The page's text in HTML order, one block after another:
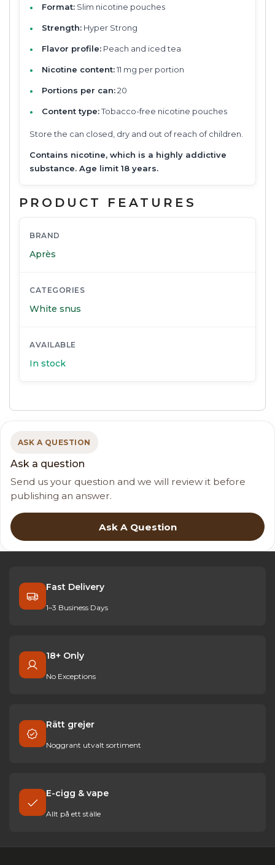
Format: Slim nicotine pouches
Strength: Hyper Strong
Flavor profile: Peach and iced tea
Nicotine content:11 mg per portion
Portions per can:20
Content type:Tobacco-free nicotine pouches
Store the can closed, dry and out of reach of children.
Contains nicotine, which is a highly addictive
substance. Age limit 18 years.
PRODUCT FEATURES
BRAND
Après
CATEGORIES
White snus
AVAILABLE
In stock
ASK A QUESTION
Ask a question
Send us your question and we will review it before
publishing an answer.
Ask A Question
Fast Delivery
1–3 Business Days
18+ Only
No Exceptions
Rätt grejer
Noggrant utvalt sortiment
E-cigg & vape
Allt på ett ställe